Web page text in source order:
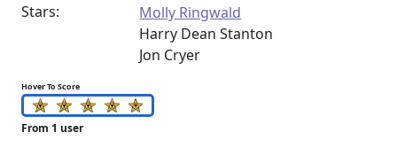
Stars:
Molly Ringwald
Harry Dean Stanton
Jon Cryer
Hover To Score
From 1 user